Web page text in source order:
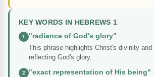
KEY WORDS IN HEBREWS 1
1
"radiance of God's glory"
This phrase highlights Christ's divinity and
reflecting God's glory.
2
"exact representation of His being"